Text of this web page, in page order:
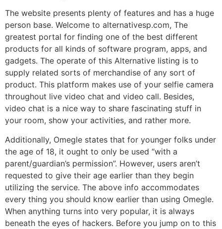
The website presents plenty of features and has a huge
person base. Welcome to alternativesp.com, The
greatest portal for finding one of the best different
products for all kinds of software program, apps, and
gadgets. The operate of this Alternative listing is to
supply related sorts of merchandise of any sort of
product. This platform makes use of your selfie camera
throughout live video chat and video call. Besides,
video chat is a nice way to share fascinating stuff in
your room, show your activities, and rather more.
Additionally, Omegle states that for younger folks under
the age of 18, it ought to only be used “with a
parent/guardian’s permission”. However, users aren’t
requested to give their age earlier than they begin
utilizing the service. The above info accommodates
every thing you should know earlier than using Omegle.
When anything turns into very popular, it is always
beneath the eyes of hackers. Before you jump on to this